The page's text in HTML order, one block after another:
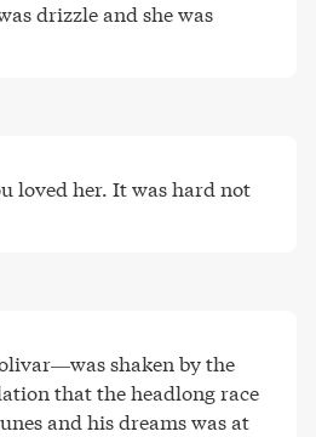
drizzle and she was
loved her. It was hard not
shaken by the
that the headlong race
and his dreams was at